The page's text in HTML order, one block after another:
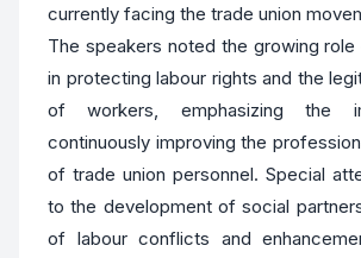
currently facing the trade union
The speakers noted the growing
in protecting labour rights and the
of workers, emphasizing the
continuously improving the
of trade union personnel. Special
to the development of social
of labour conflicts and